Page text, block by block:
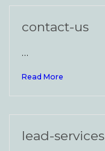
contact-us
…
Read More
lead-services